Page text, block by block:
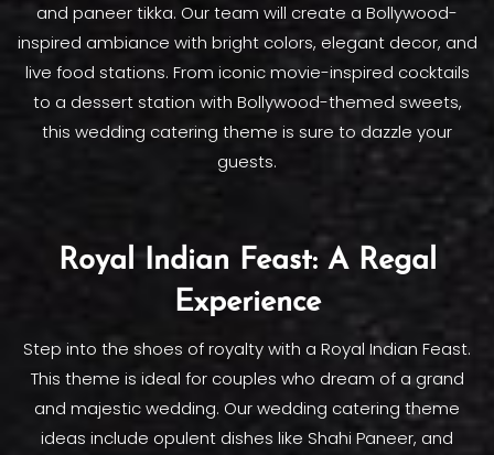
and paneer tikka. Our team will create a Bollywood-
inspired ambiance with bright colors, elegant decor, and
live food stations. From iconic movie-inspired cocktails
to a dessert station with Bollywood-themed sweets,
this wedding catering theme is sure to dazzle your
guests.
Royal Indian Feast: A Regal
Experience
Step into the shoes of royalty with a Royal Indian Feast.
This theme is ideal for couples who dream of a grand
and majestic wedding. Our wedding catering theme
ideas include opulent dishes like Shahi Paneer, and